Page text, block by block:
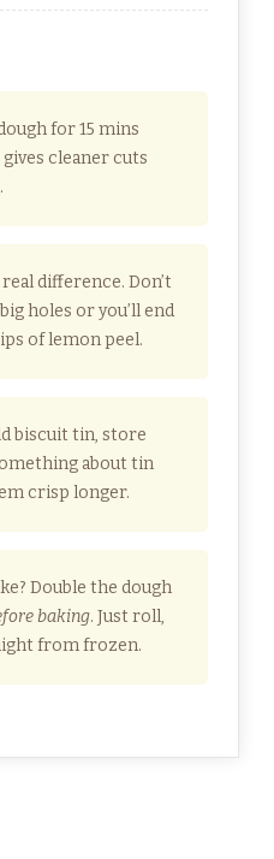
for 15 mins
cleaner cuts
difference. Don’t
holes or you’ll end
of lemon peel.
biscuit tin, store
about tin
crisp longer.
Double the dough
baking. Just roll,
from frozen.